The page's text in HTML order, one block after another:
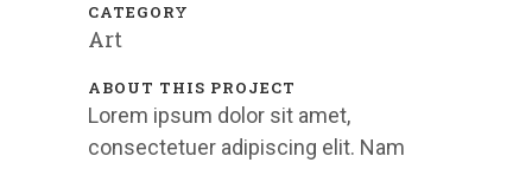
CATEGORY
Art
ABOUT THIS PROJECT
Lorem ipsum dolor sit amet,
consectetuer adipiscing elit. Nam